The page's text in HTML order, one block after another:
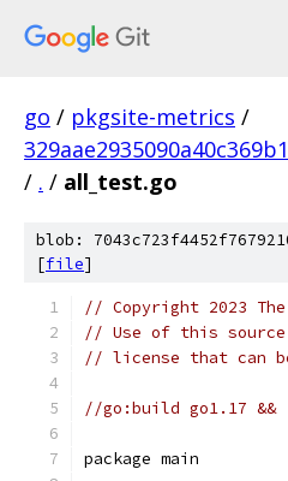
go / pkgsite-metrics /
/ . / all_test.go
blob:
[file]
// Copyright 2023
// Use of this source
// license that can
//go:build go1.17 &&
package main